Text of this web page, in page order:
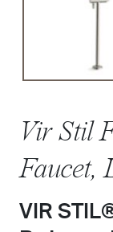
Vir Stil
Faucet,
VIR